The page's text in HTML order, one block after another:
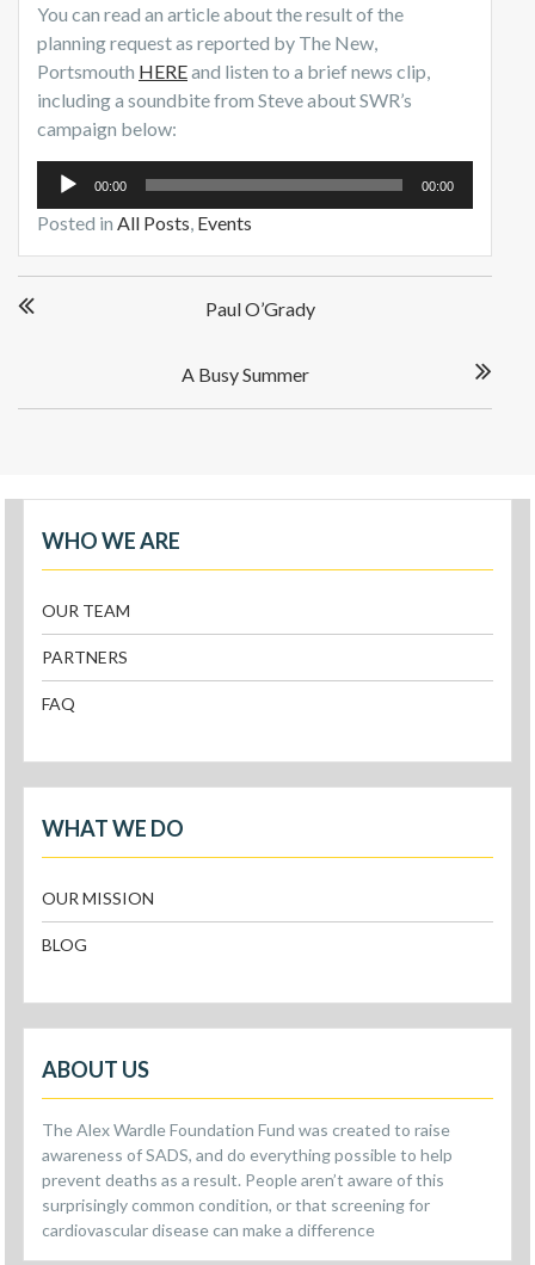
You can read an article about the result of the
planning request as reported by The New,
Portsmouth HEREand listen to a brief news clip,
including a soundbite from Steve about SWR’s
campaign below:
Audio
00:00 00:00
Posted in All Posts Events
Paul O’Grady
A Busy Summer
WHO WE ARE
OUR TEAM
PARTNERS
FAQ
WHAT WE DO
OUR MISSION
BLOG
ABOUT US
The Alex Wardle Foundation Fund was created to raise
awareness of SADS, and do everything possible to help
prevent deaths as a result. People aren’t aware of this
surprisingly common condition, or that screening for
cardiovascular disease can make a difference